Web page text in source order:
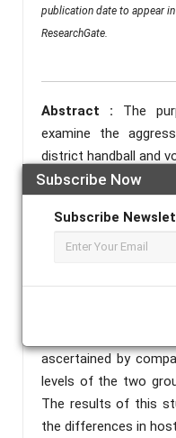
Subscribe Now
Subscribe
publication date to appear
ResearchGate.
Abstract : The
examine the
district handball and
an intercollegiate
aged 18 to 25,
Dharwad district
in 2024-2025.
volleyball, and the
Anand Kumar and
Inventory was used
The significance
ascertained by
levels of the two
The results of this
the differences in